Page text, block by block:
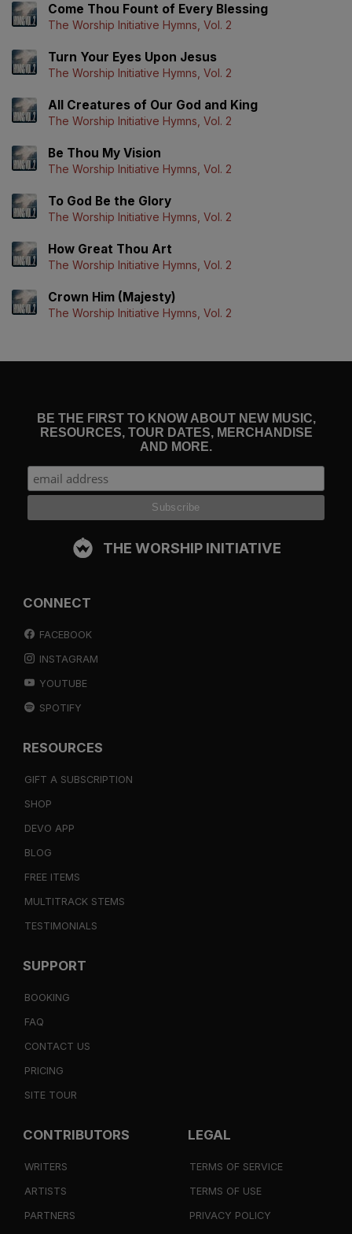
Come Thou Fount of Every Blessing
The Worship Initiative Hymns, Vol. 2
Turn Your Eyes Upon Jesus
The Worship Initiative Hymns, Vol. 2
All Creatures of Our God and King
The Worship Initiative Hymns, Vol. 2
Be Thou My Vision
The Worship Initiative Hymns, Vol. 2
To God Be the Glory
The Worship Initiative Hymns, Vol. 2
How Great Thou Art
The Worship Initiative Hymns, Vol. 2
Crown Him (Majesty)
The Worship Initiative Hymns, Vol. 2
BE THE FIRST TO KNOW ABOUT NEW MUSIC,
RESOURCES, TOUR DATES, MERCHANDISE
AND MORE.
THE WORSHIP INITIATIVE
CONNECT
FACEBOOK
INSTAGRAM
YOUTUBE
SPOTIFY
RESOURCES
GIFT A SUBSCRIPTION
SHOP
DEVO APP
BLOG
FREE ITEMS
MULTITRACK STEMS
TESTIMONIALS
SUPPORT
BOOKING
FAQ
CONTACT US
PRICING
SITE TOUR
CONTRIBUTORS
WRITERS
ARTISTS
PARTNERS
LEGAL
TERMS OF SERVICE
TERMS OF USE
PRIVACY POLICY